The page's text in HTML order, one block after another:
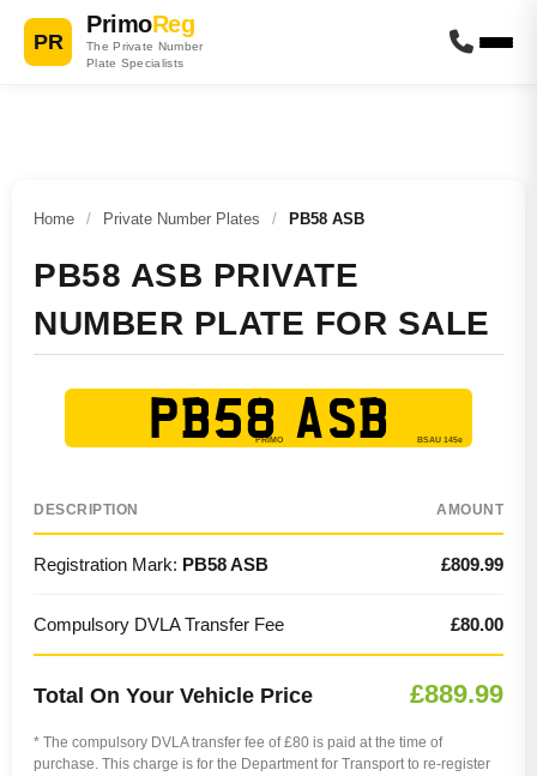
PR
PrimoReg
The Private Number
Plate Specialists
Home / Private Number Plates / PB58 ASB
PB58 ASB PRIVATE
NUMBER PLATE FOR SALE
PB58 ASB
DESCRIPTION AMOUNT
Registration Mark: PB58 ASB £809.99
Compulsory DVLA Transfer Fee £80.00
Total On Your Vehicle Price £889.99
* The compulsory DVLA transfer fee of £80 is paid at the time of
purchase. This charge is for the Department for Transport to re-register